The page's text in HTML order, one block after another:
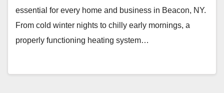
essential for every home and business in Beacon, NY.
From cold winter nights to chilly early mornings, a
properly functioning heating system…